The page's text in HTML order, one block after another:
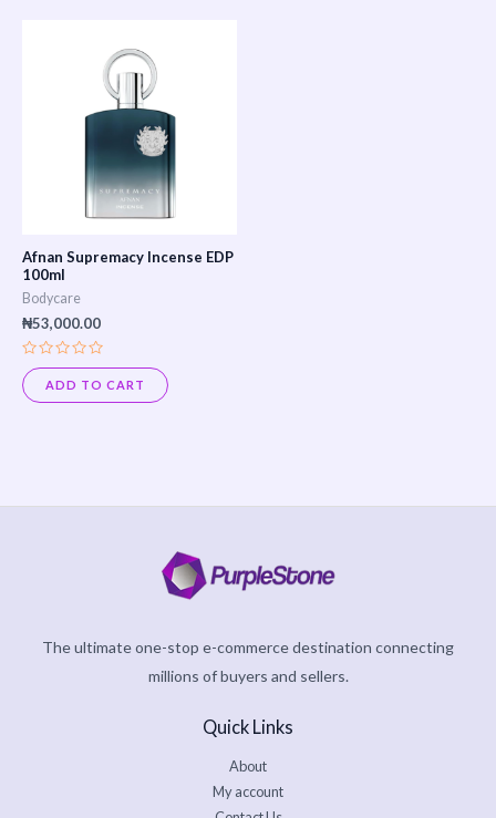
Afnan Supremacy Incense EDP
100ml
Bodycare
₦53,000.00
Rated
0
out
of
ADD TO CART
The ultimate one-stop e-commerce destination connecting
millions of buyers and sellers.
Quick Links
About
My account